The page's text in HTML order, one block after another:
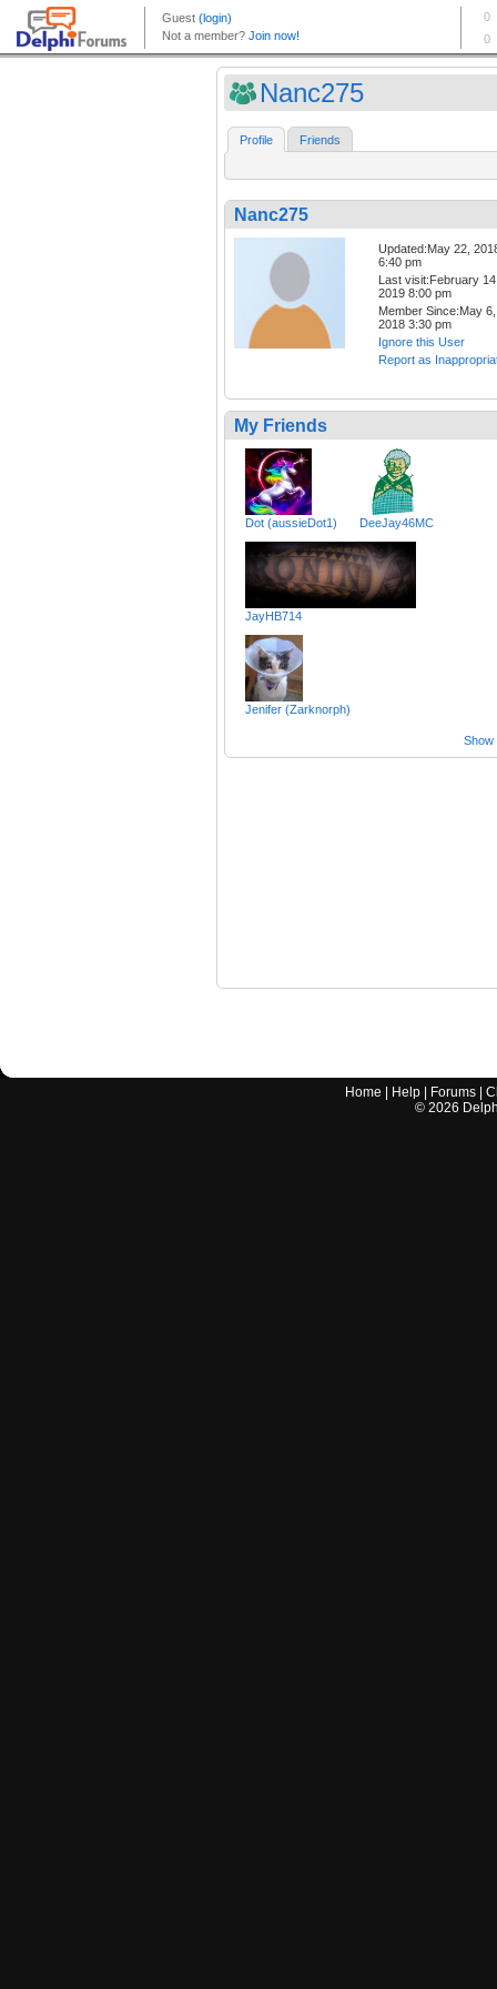
Nanc275
Profile Friends
Nanc275
Updated:May 22,
6:40 pm
Last visit:February
2019 8:00 pm
Member Since:May 6,
2018 3:30 pm
Ignore this User
Report as
My Friends
Dot (aussieDot1) DeeJay46MC
JayHB714
Jenifer (Zarknorph)
Show
Home Help Forums |
© 2026